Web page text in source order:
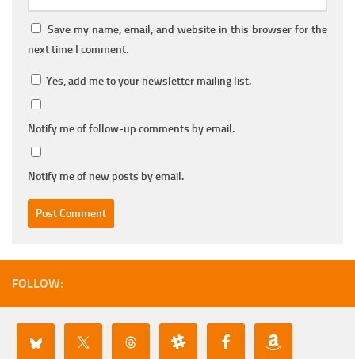
Save my name, email, and website in this browser for the
next time I comment.
Yes, add me to your newsletter mailing list.
Notify me of follow-up comments by email.
Notify me of new posts by email.
FOLLOW: